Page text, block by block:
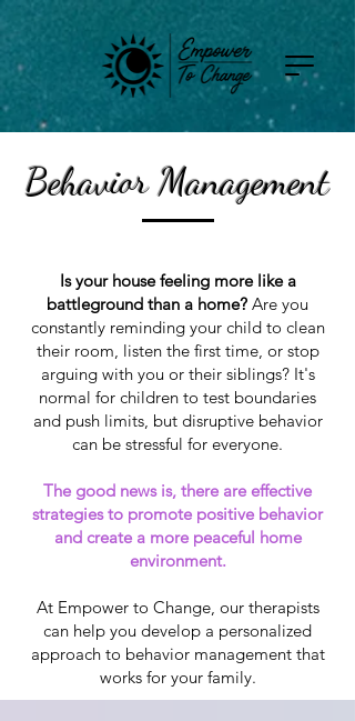
Behavior Management
Is your house feeling more like a
battleground than a home? Are you
constantly reminding your child to clean
their room, listen the first time, or stop
arguing with you or their siblings? It's
normal for children to test boundaries
and push limits, but disruptive behavior
can be stressful for everyone.
The good news is, there are effective
strategies to promote positive behavior
and create a more peaceful home
environment.
At Empower to Change, our therapists
can help you develop a personalized
approach to behavior management that
works for your family.